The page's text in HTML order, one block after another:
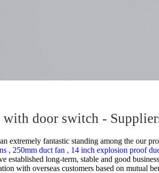
door switch -
extremely fantastic standing among the our
, 250mm duct fan , 14 inch explosion proof
established long-term, stable and good
with overseas customers based on mutual